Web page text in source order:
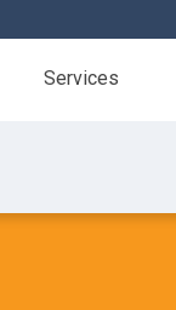
Services